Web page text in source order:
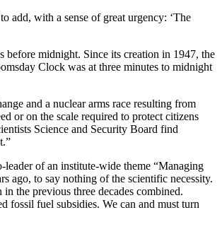
add, with a sense of great urgency: ‘The
before midnight. Since its creation in 1947, the
Clock was at three minutes to midnight
and a nuclear arms race resulting from
or on the scale required to protect citizens
Science and Security Board find
of an institute-wide theme “Managing
ago, to say nothing of the scientific necessity.
the previous three decades combined.
fossil fuel subsidies. We can and must turn